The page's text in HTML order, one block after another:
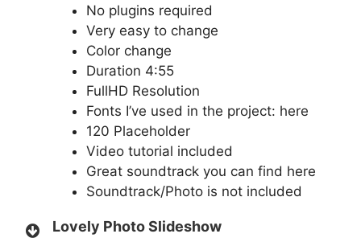
No plugins required
Very easy to change
Color change
Duration 4:55
FullHD Resolution
Fonts I’ve used in the project: here
120 Placeholder
Video tutorial included
Great soundtrack you can find here
Soundtrack/Photo is not included
Lovely Photo Slideshow